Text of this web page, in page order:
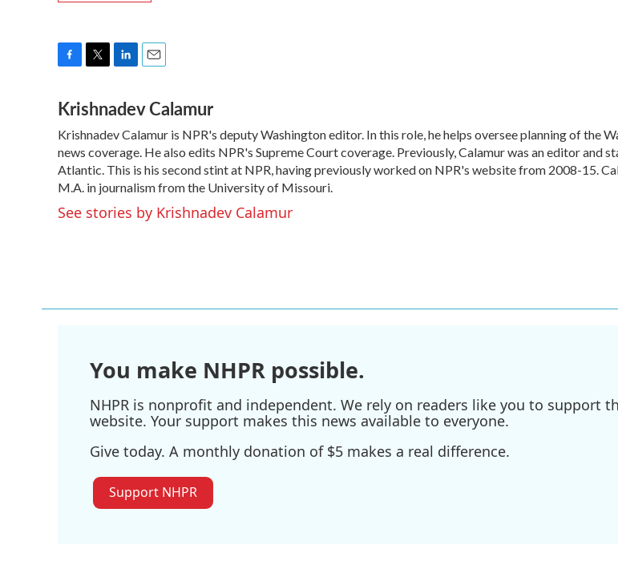
c
e
b
o
o
k
i
t
t
e
r
n
k
e
d
I
n
a
i
l
Krishnadev Calamur
Krishnadev Calamur is NPR's deputy Washington editor. In this role, he helps oversee planning of the
news coverage. He also edits NPR's Supreme Court coverage. Previously, Calamur was an editor and
Atlantic. This is his second stint at NPR, having previously worked on NPR's website from 2008-15.
M.A. in journalism from the University of Missouri.
See stories by Krishnadev Calamur
You make NHPR possible.
NHPR is nonprofit and independent. We rely on readers like you to support
website. Your support makes this news available to everyone.
Give today. A monthly donation of $5 makes a real difference.
Support NHPR